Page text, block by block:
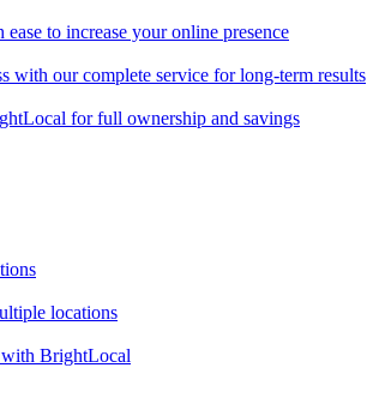
to increase your online presence
with our complete service for long-term results
for full ownership and savings
locations
with BrightLocal